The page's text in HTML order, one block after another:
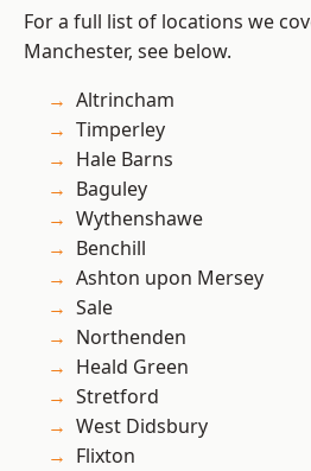
For a full list of locations we
Manchester, see below.
Altrincham
Timperley
Hale Barns
Baguley
Wythenshawe
Benchill
Ashton upon Mersey
Sale
Northenden
Heald Green
Stretford
West Didsbury
Flixton